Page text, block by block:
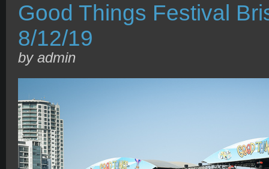
Good Things Festival
8/12/19
by admin